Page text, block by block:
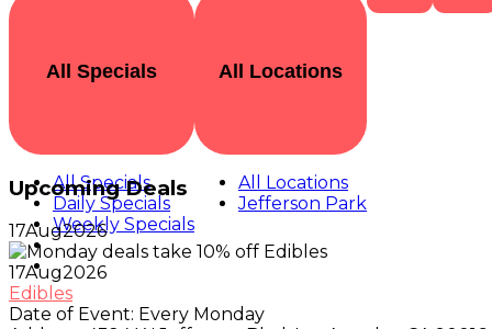
All Specials
All Specials
Daily Specials
Weekly Specials
All Locations
All Locations
Jefferson Park
Upcoming Deals
17Aug2026
17Aug2026
Edibles
Date of Event: Every Monday